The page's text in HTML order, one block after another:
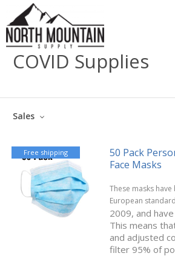
COVID Supplies
Sales
Free shipping
50 Pack
Face Masks
These masks
European standard
2009, and
This means
and adjusted
filter 95% of